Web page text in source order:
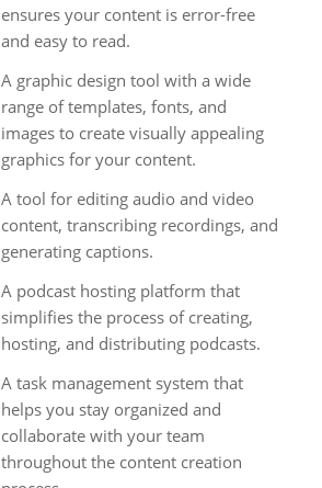
ensures your content is error-free
and easy to read.
A graphic design tool with a wide
range of templates, fonts, and
images to create visually appealing
graphics for your content.
A tool for editing audio and video
content, transcribing recordings, and
generating captions.
A podcast hosting platform that
simplifies the process of creating,
hosting, and distributing podcasts.
A task management system that
helps you stay organized and
collaborate with your team
throughout the content creation